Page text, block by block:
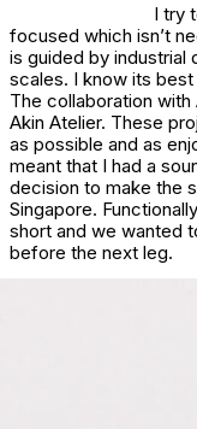
I try
focused which isn’t
is guided by industrial
scales. I know its
The collaboration
Akin Atelier. These
as possible and as
meant that I had a
decision to make the
Singapore.
short and we wanted
before the next leg.